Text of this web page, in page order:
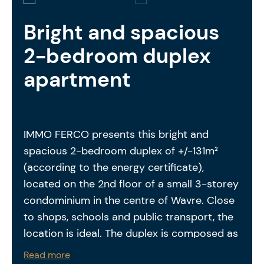
Bright and spacious
2-bedroom duplex
apartment
IMMO FERCO presents this bright and
spacious 2-bedroom duplex of +/-131m²
(according to the energy certificate),
located on the 2nd floor of a small 3-storey
condominium in the centre of Wavre. Close
to shops, schools and public transport, the
location is ideal. The duplex is composed as
follows: entrance hall – separate toilet –
Read more